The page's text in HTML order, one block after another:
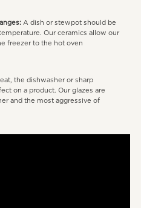
A dish or stewpot should be
Our ceramics allow our
freezer to the hot oven
the dishwasher or sharp
on a product. Our glazes are
and the most aggressive of